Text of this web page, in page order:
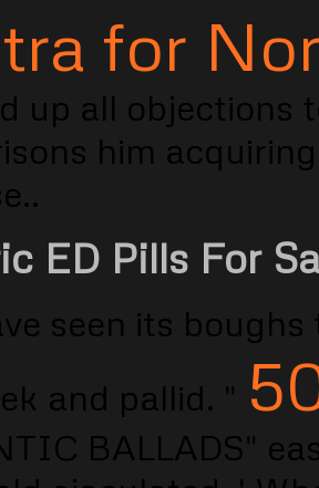
for
up all objections
him
ED Pills For
seen its
and pallid. "
BALLADS"